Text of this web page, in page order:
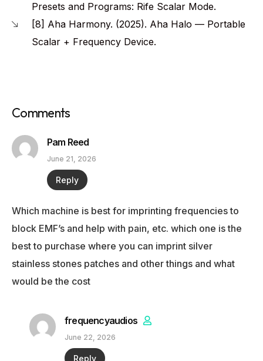
Presets and Programs: Rife Scalar Mode.
[8] Aha Harmony. (2025). Aha Halo — Portable
Scalar + Frequency Device.
Comments
Pam Reed
June 21, 2026
Reply
Which machine is best for imprinting frequencies to
block EMF’s and help with pain, etc. which one is the
best to purchase where you can imprint silver
stainless stones patches and other things and what
would be the cost
frequencyaudios
June 22, 2026
Reply